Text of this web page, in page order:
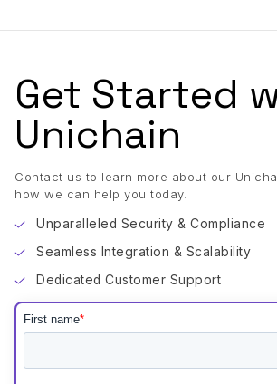
Get Started
Unichain
Contact us to learn more about our
how we can help you today.
Unparalleled Security & Compliance
Seamless Integration & Scalability
Dedicated Customer Support